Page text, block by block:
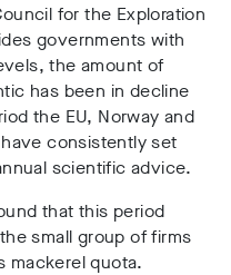
for the Exploration
governments with
the amount of
has been in decline
the EU, Norway and
consistently set
scientific advice.
that this period
small group of firms
mackerel quota.